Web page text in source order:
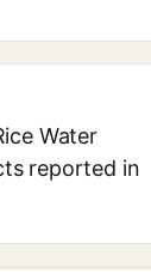
Water
reported in